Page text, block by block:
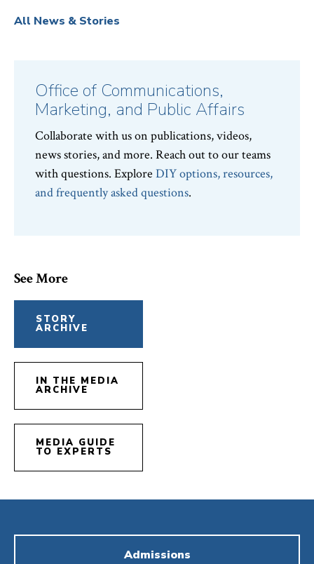
All News & Stories
Office of Communications,
Marketing, and Public Affairs
Collaborate with us on publications, videos,
news stories, and more. Reach out to our teams
with questions. Explore DIY options, resources,
and frequently asked questions.
See More
STORY
ARCHIVE
IN THE MEDIA
ARCHIVE
MEDIA GUIDE
TO EXPERTS
Admissions